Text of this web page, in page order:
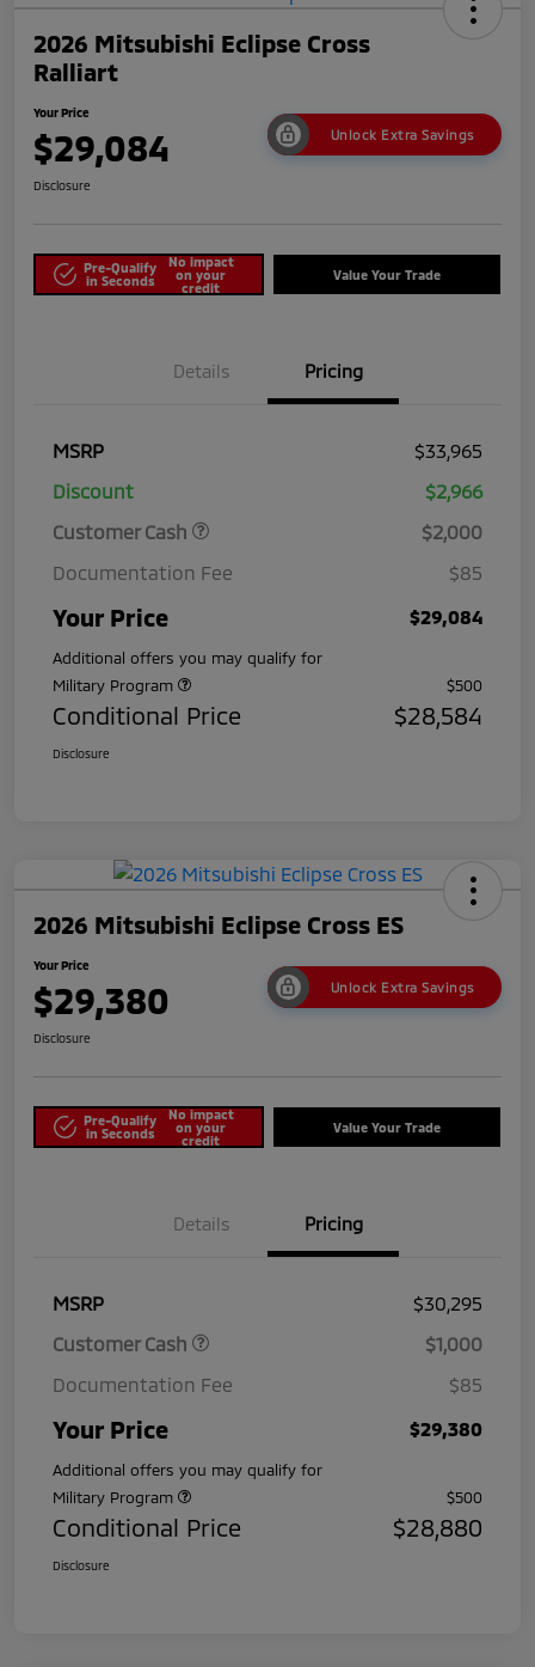
2026 Mitsubishi Eclipse Cross
Ralliart
Your Price
$29,084 Unlock Extra Savings
Disclosure
Pre-Qualify
in Seconds
No impact
on your
credit
Value Your Trade
Details Pricing
MSRP
$33,965
Discount
$2,966
Customer Cash
$2,000
Documentation Fee
$85
Your Price $29,084
Additional offers you may qualify for
Military Program
$500
Conditional Price $28,584
Disclosure
2026 Mitsubishi Eclipse Cross ES
Your Price
$29,380 Unlock Extra Savings
Disclosure
Pre-Qualify
in Seconds
No impact
on your
credit
Value Your Trade
Details Pricing
MSRP
$30,295
Customer Cash
$1,000
Documentation Fee
$85
Your Price $29,380
Additional offers you may qualify for
Military Program
$500
Conditional Price $28,880
Disclosure